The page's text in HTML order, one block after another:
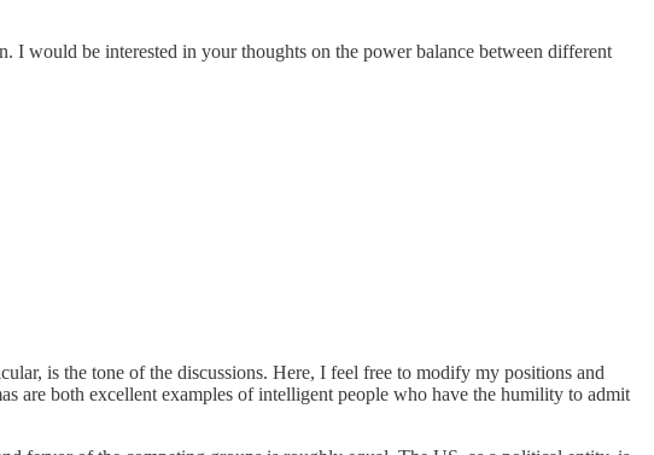
I would be interested in your thoughts on the power balance between different
is the tone of the discussions. Here, I feel free to modify my positions and
are both excellent examples of intelligent people who have the humility to admit